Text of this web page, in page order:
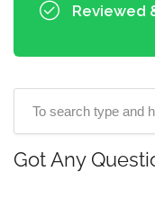
Reviewed
Got Any